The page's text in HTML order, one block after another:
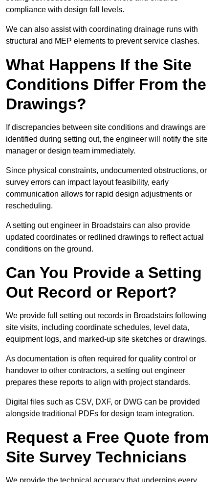
compliance with design fall levels.
We can also assist with coordinating drainage runs with
structural and MEP elements to prevent service clashes.
What Happens If the Site
Conditions Differ From the
Drawings?
If discrepancies between site conditions and drawings are
identified during setting out, the engineer will notify the site
manager or design team immediately.
Since physical constraints, undocumented obstructions, or
survey errors can impact layout feasibility, early
communication allows for rapid design adjustments or
rescheduling.
A setting out engineer in Broadstairs can also provide
updated coordinates or redlined drawings to reflect actual
conditions on the ground.
Can You Provide a Setting
Out Record or Report?
We provide full setting out records in Broadstairs following
site visits, including coordinate schedules, level data,
equipment logs, and marked-up site sketches or drawings.
As documentation is often required for quality control or
handover to other contractors, a setting out engineer
prepares these reports to align with project standards.
Digital files such as CSV, DXF, or DWG can be provided
alongside traditional PDFs for design team integration.
Request a Free Quote from
Site Survey Technicians